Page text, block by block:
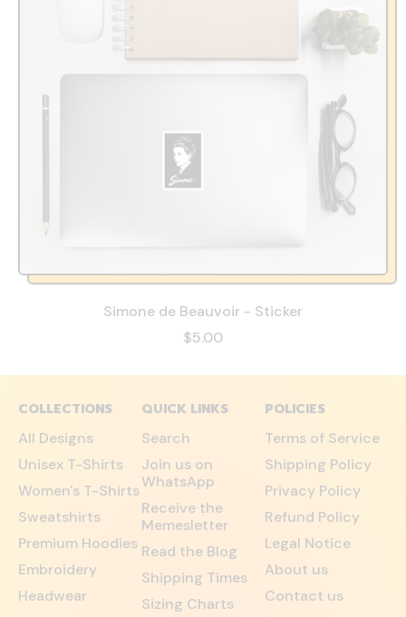
Simone de Beauvoir - Sticker
$5.00
COLLECTIONS
All Designs
Unisex T-Shirts
Women's T-Shirts
Sweatshirts
Premium Hoodies
Embroidery
Headwear
QUICK LINKS
Search
Join us on
WhatsApp
Receive the
Memesletter
Read the Blog
Shipping Times
Sizing Charts
POLICIES
Terms of Service
Shipping Policy
Privacy Policy
Refund Policy
Legal Notice
About us
Contact us